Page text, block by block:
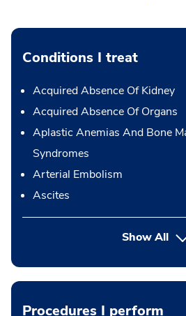
Conditions I treat
Acquired Absence Of Kidney
Acquired Absence Of Organs
Aplastic Anemias And Bone
Syndromes
Arterial Embolism
Ascites
Show All
Procedures I perform